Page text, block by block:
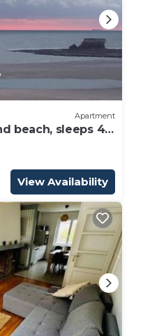
Apartment
beach, sleeps 4,
View Availability